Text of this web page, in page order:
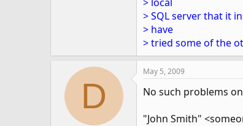
> SQL server that it
> have
> tried some of the
D
May 5, 2009
No such problems
"John Smith"